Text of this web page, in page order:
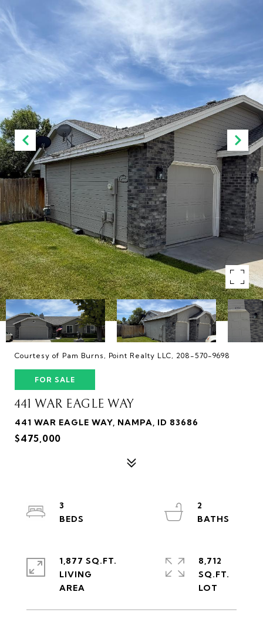
Courtesy of Pam Burns, Point Realty LLC, 208-570-9698
FOR SALE
441 WAR EAGLE WAY
441 WAR EAGLE WAY, NAMPA, ID 83686
$475,000
3
2
1,877 SQ.FT.
LIVING
8,712
SQ.FT.